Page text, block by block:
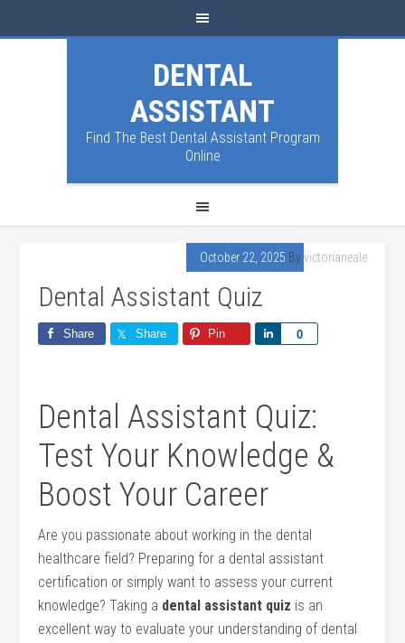
DENTAL
ASSISTANT
Find The Best Dental Assistant Program
Online
October 22, 2025 Byvictorianeale
Dental Assistant Quiz
Share Share Pin 0
Share
Dental Assistant Quiz:
Test Your Knowledge &
Boost Your Career
Are you passionate about working in the dental
healthcare field? Preparing ⁤for a dental assistant
certification or simply want to assess your current
knowledge? Taking a dental assistant quiz is an
excellent way to evaluate your understanding of dental